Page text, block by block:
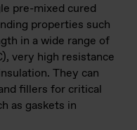
pre-mixed cured
properties such
in a wide range of
very high resistance
They can
fillers for critical
as gaskets in